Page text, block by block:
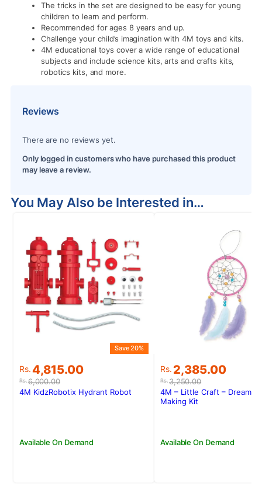
The tricks in the set are designed to be easy for young
children to learn and perform.
Recommended for ages 8 years and up.
Challenge your child’s imagination with 4M toys and kits.
4M educational toys cover a wide range of educational
subjects and include science kits, arts and crafts kits,
robotics kits, and more.
Reviews
There are no reviews yet.
Only logged in customers who have purchased this product
may leave a review.
You May Also be Interested in…
Rs.6,000.00
Original
price
was:
Rs.4,815.00
Current
price
is:
Save 20%
Available On Demand
4M KidzRobotix Hydrant Robot
Rs.3,250.00
Original
price
was:
Rs.3,250.00.
Rs. 2,385.00
Current
price
is:
Rs.2,385.00.
Available On Demand
4M – Little Craft – Dream
Making Kit